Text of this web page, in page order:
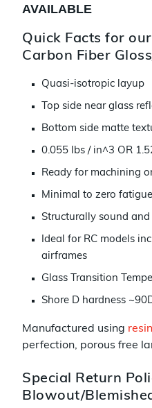
AVAILABLE
Quick Facts for
Carbon Fiber
Quasi-isotropic layup
Top side near glass
Bottom side matte
0.055 lbs / in^3 OR
Ready for machining
Minimal to zero
Structurally sound
Ideal for RC models
airframes
Glass Transition
Shore D hardness
Manufactured using
perfection, porous free
Special Return
Blowout/